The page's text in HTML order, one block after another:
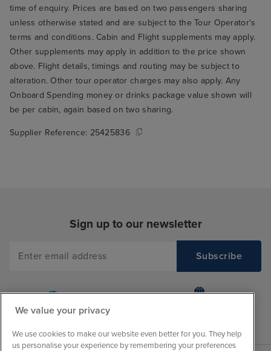
time of enquiry. Prices are based on two passengers sharing
unless otherwise stated and are subject to the Tour Operator's
terms and conditions. Cabin and Flight supplements may apply.
Other supplements may apply in addition to the price shown
above. Flight details, timings and routing may be subject to
alteration. Other tour operator charges may also apply. Any
Onboard Spending money or drinks package value shown will
be per cabin, again based on two sharing.
Supplier Reference: 25425836
Sign up to our newsletter
We value your privacy
We use cookies to make our website even better for you. They help
us personalise your experience by remembering your preferences